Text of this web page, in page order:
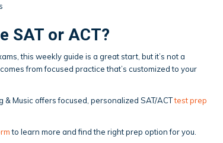
SAT or ACT?
this weekly guide is a great start, but it’s not a
from focused practice that’s customized to your
& Music offers focused, personalized SAT/ACTtest prep
to learn more and find the right prep option for you.